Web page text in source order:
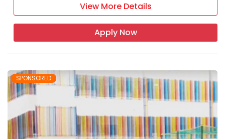
View More Details
Apply Now
SPONSORED